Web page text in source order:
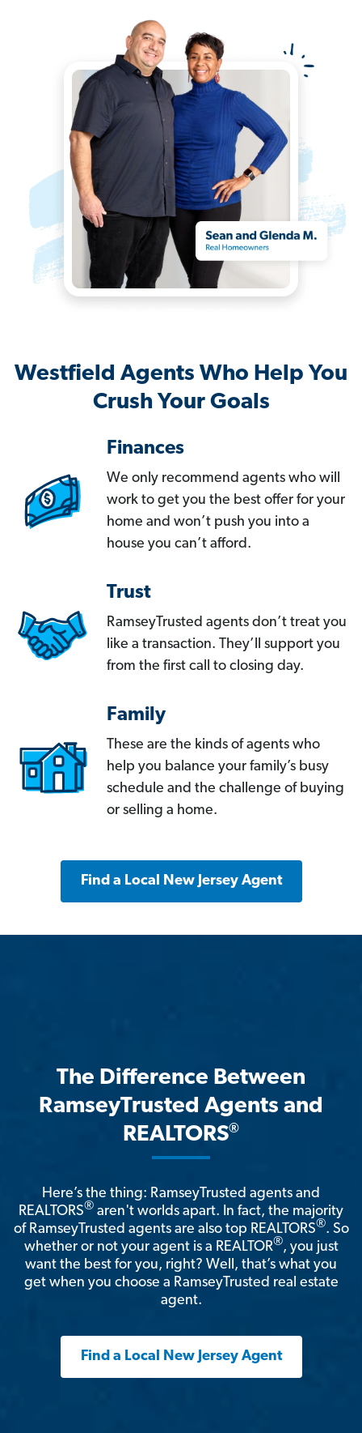
Westfield Agents Who Help You
Crush Your Goals
Finances
We only recommend agents who will
work to get you the best offer for your
home and won’t push you into a
house you can’t afford.
Trust
RamseyTrusted agents don’t treat you
like a transaction. They’ll support you
from the first call to closing day.
Family
These are the kinds of agents who
help you balance your family’s busy
schedule and the challenge of buying
or selling a home.
Find a Local New Jersey Agent
The Difference Between
RamseyTrusted Agents and
REALTORS®
Here’s the thing: RamseyTrusted agents and
REALTORS® aren't worlds apart. In fact, the majority
of RamseyTrusted agents are also top REALTORS®. So
whether or not your agent is a REALTOR®, you just
want the best for you, right? Well, that’s what you
get when you choose a RamseyTrusted real estate
agent.
Find a Local New Jersey Agent